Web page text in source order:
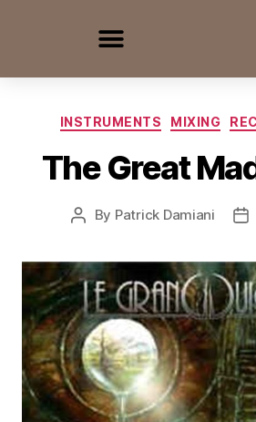
INSTRUMENTS MIXING
The Great
By Patrick Damiani